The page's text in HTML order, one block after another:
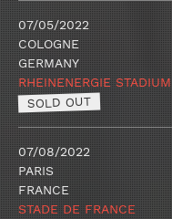
07/05/2022
COLOGNE
GERMANY
RHEINENERGIE STADIUM
SOLD OUT
07/08/2022
PARIS
FRANCE
STADE DE FRANCE